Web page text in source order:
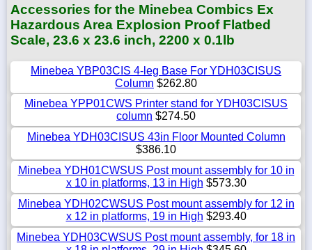
Accessories for the Minebea Combics Ex
Hazardous Area Explosion Proof Flatbed
Scale, 23.6 x 23.6 inch, 2200 x 0.1lb
Minebea YBP03CIS 4-leg Base For YDH03CISUS
Column $262.80
Minebea YPP01CWS Printer stand for YDH03CISUS
column $274.50
Minebea YDH03CISUS 43in Floor Mounted Column
$386.10
Minebea YDH01CWSUS Post mount assembly for 10 in
x 10 in platforms, 13 in High $573.30
Minebea YDH02CWSUS Post mount assembly for 12 in
x 12 in platforms, 19 in High $293.40
Minebea YDH03CWSUS Post mount assembly, for 18 in